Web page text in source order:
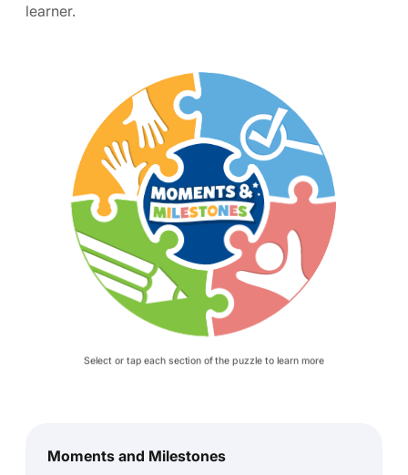
Select or tap each section of the puzzle to learn more
learner.
Moments and Milestones